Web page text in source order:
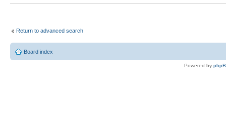
Return to advanced search
Board index
Powered by